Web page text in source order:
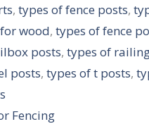
, types of fence posts,
wood, types of fence
posts, types of
posts, types of t posts,
Fencing